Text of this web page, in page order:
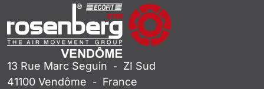
13 Rue Marc Seguin - ZI Sud
41100 Vendôme - France